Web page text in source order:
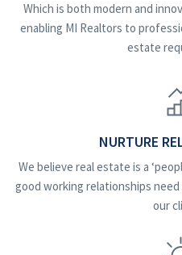
Which is both modern and
enabling MI Realtors to
estate
NURTURE
We believe real estate is a
good working relationships
our